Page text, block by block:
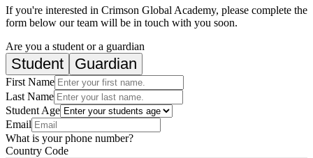
If you're interested in Crimson Global Academy, please complete the
form below our team will be in touch with you soon.
Are you a student or a guardian
Student Guardian
First Name
Last Name
Student Age
Email
What is your phone number?
Country Code